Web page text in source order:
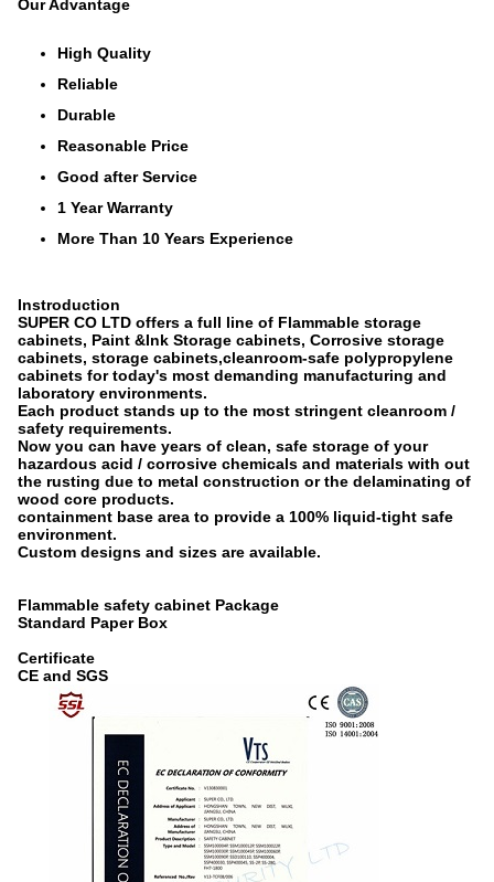
Our Advantage
High Quality
Reliable
Durable
Reasonable Price
Good after Service
1 Year Warranty
More Than 10 Years Experience
Instroduction
SUPER CO LTD offers a full line of Flammable storage
cabinets, Paint &Ink Storage cabinets, Corrosive storage
cabinets, storage cabinets,cleanroom-safe polypropylene
cabinets for today's most demanding manufacturing and
laboratory environments.
Each product stands up to the most stringent cleanroom /
safety requirements.
Now you can have years of clean, safe storage of your
hazardous acid / corrosive chemicals and materials with out
the rusting due to metal construction or the delaminating of
wood core products.
containment base area to provide a 100% liquid-tight safe
environment.
Custom designs and sizes are available.
Flammable safety cabinet Package
Standard Paper Box
Certificate
CE and SGS